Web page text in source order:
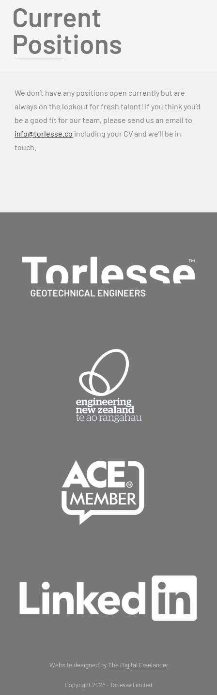
Current
Positions
We don’t have any positions open currently but are
always on the lookout for fresh talent! If you think you’d
be a good fit for our team, please send us an email to
info@torlesse.co including your CV and we’ll be in
touch.
Website designed by The Digital Freelancer
Copyright 2026 - Torlesse Limited